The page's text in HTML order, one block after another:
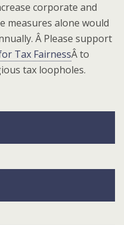
corporate and
measures alone would
Â Please support
Tax FairnessÂ to
tax loopholes.